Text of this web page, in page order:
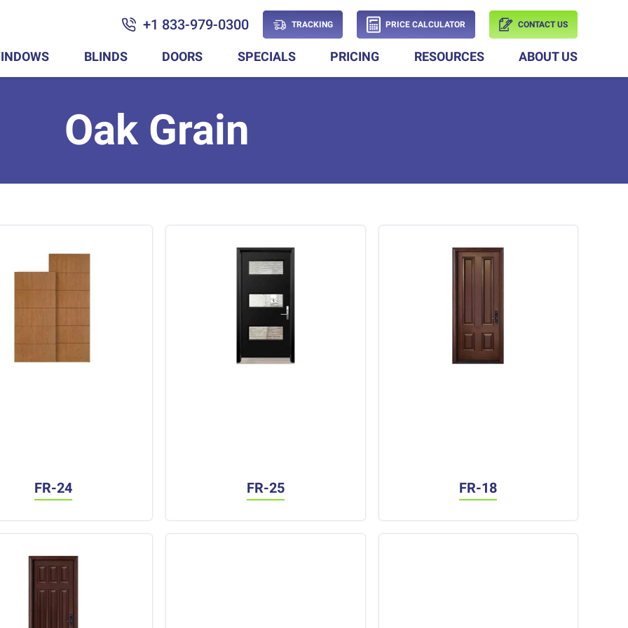
+1 833-979-0300 TRACKING PRICE CALCULATOR CONTACT US
BLINDS DOORS SPECIALS PRICING RESOURCES ABOUT US
Oak Grain
FR-24 FR-25 FR-18